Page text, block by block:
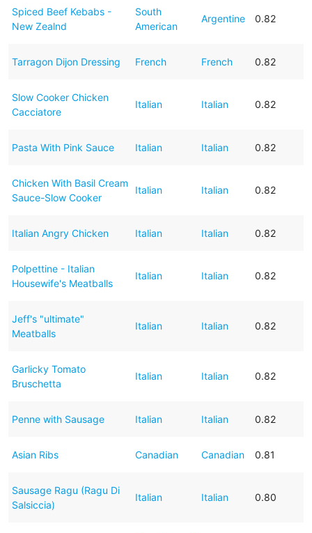
Spiced Beef Kebabs -
New Zealnd
South
American
Argentine 0.82
Tarragon Dijon Dressing French French 0.82
Slow Cooker Chicken
Cacciatore
Italian Italian 0.82
Pasta With Pink Sauce Italian Italian 0.82
Chicken With Basil Cream
Sauce-Slow Cooker
Italian Italian 0.82
Italian Angry Chicken Italian Italian 0.82
Polpettine - Italian
Housewife's Meatballs
Italian Italian 0.82
Jeff's "ultimate"
Meatballs
Italian Italian 0.82
Garlicky Tomato
Bruschetta
Italian Italian 0.82
Penne with Sausage Italian Italian 0.82
Asian Ribs Canadian Canadian 0.81
Sausage Ragu (Ragu Di
Salsiccia)
Italian Italian 0.80